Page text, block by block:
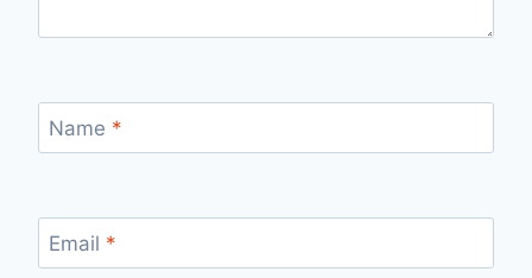
Name *
Email *